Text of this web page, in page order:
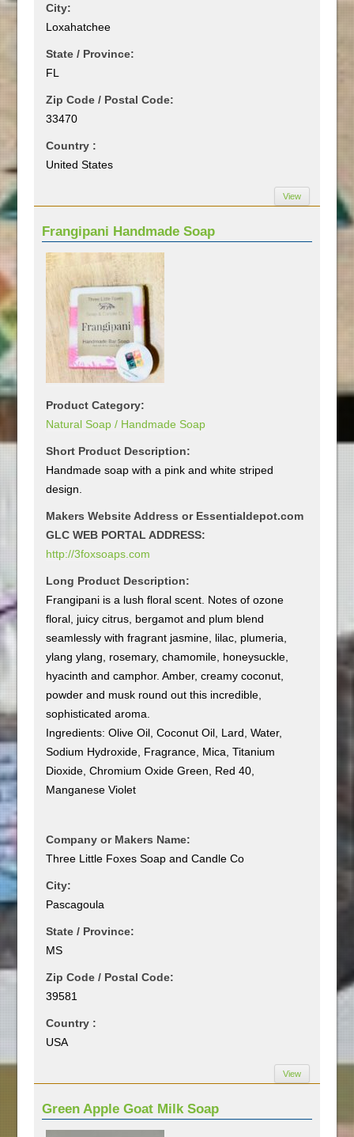
City:
Loxahatchee
State / Province:
FL
Zip Code / Postal Code:
33470
Country :
United States
View
Frangipani Handmade Soap
Product Category:
Natural Soap / Handmade Soap
Short Product Description:
Handmade soap with a pink and white striped
design.
Makers Website Address or Essentialdepot.com
GLC WEB PORTAL ADDRESS:
http://3foxsoaps.com
Long Product Description:
Frangipani is a lush floral scent. Notes of ozone
floral, juicy citrus, bergamot and plum blend
seamlessly with fragrant jasmine, lilac, plumeria,
ylang ylang, rosemary, chamomile, honeysuckle,
hyacinth and camphor. Amber, creamy coconut,
powder and musk round out this incredible,
sophisticated aroma.
Ingredients: Olive Oil, Coconut Oil, Lard, Water,
Sodium Hydroxide, Fragrance, Mica, Titanium
Dioxide, Chromium Oxide Green, Red 40,
Manganese Violet
Company or Makers Name:
Three Little Foxes Soap and Candle Co
City:
Pascagoula
State / Province:
MS
Zip Code / Postal Code:
39581
Country :
USA
View
Green Apple Goat Milk Soap